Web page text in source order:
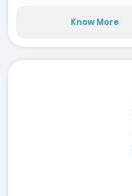
Know More